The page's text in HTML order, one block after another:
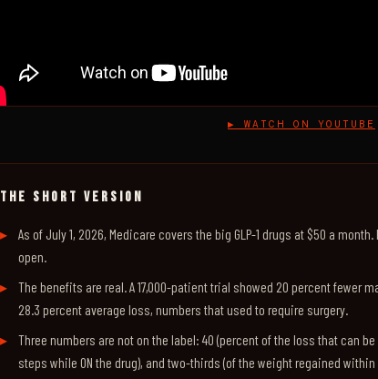
▶ WATCH ON YOUTUBE
THE SHORT VERSION
As of July 1, 2026, Medicare covers the big GLP-1 drugs at $50 a
open.
The benefits are real. A 17,000-patient trial showed 20 percent fewer
28.3 percent average loss, numbers that used to require surgery.
Three numbers are not on the label: 40 (percent of the loss that can
steps while ON the drug), and two-thirds (of the weight regained within